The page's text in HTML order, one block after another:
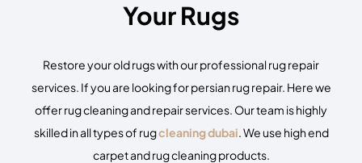
Your Rugs
Restore your old rugs with our professionalrug repair
services. If you are looking for persian rug repair. Here we
offer rug cleaning and repair services. Our team is highly
skilled in all types of rugcleaning dubai . We use high end
carpet and rug cleaning products.